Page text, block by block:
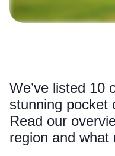
We’ve listed 10
stunning pocket
Read our
region and what